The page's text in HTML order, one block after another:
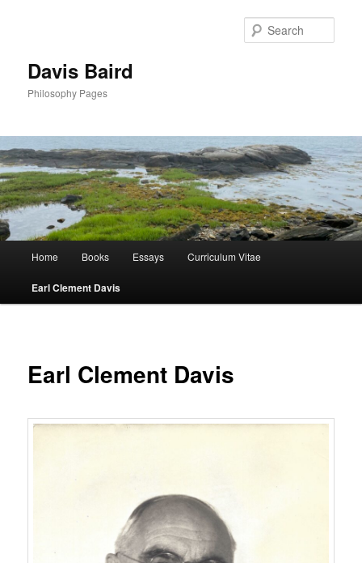
Davis Baird
Philosophy Pages
Home Books Essays Curriculum Vitae
Earl Clement Davis
Earl Clement Davis